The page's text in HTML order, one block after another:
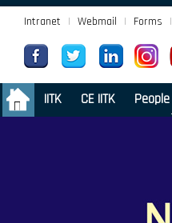
Intranet | Webmail | Forms |
. IITK CE IITK People